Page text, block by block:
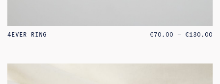
4EVER RING €70.00 – €130.00